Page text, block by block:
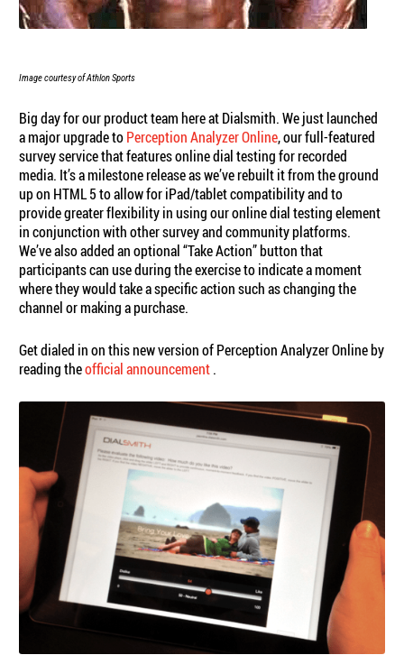
Image courtesy of Athlon Sports
Big day for our product team here at Dialsmith. We just launched
a major upgrade toPerception Analyzer Online, our full-featured
survey service that features online dial testing for recorded
media. It’s a milestone release as we’ve rebuilt it from the ground
up on HTML 5 to allow for iPad/tablet compatibility and to
provide greater flexibility in using our online dial testing element
in conjunction with other survey and community platforms.
We’ve also added an optional “Take Action” button that
participants can use during the exercise to indicate a moment
where they would take a specific action such as changing the
channel or making a purchase.
Get dialed in on this new version of Perception Analyzer Online by
reading theofficial announcement.